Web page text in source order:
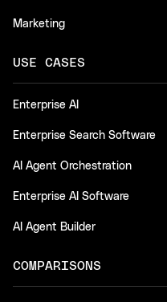
Marketing
USE CASES
Enterprise AI
Enterprise Search Software
AI Agent Orchestration
Enterprise AI Software
AI Agent Builder
COMPARISONS